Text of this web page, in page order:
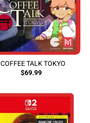
COFFEE TALK TOKYO
$69.99